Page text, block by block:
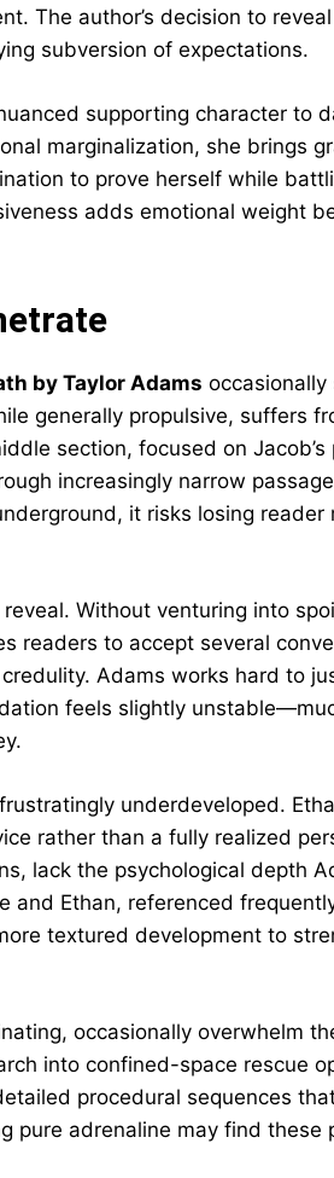
The author’s decision to
subversion of expectations.
supporting character to
marginalization, she brings
to prove herself while
adds emotional weight
by Taylor Adams occasionally
generally propulsive, suffers
section, focused on Jacob’s
increasingly narrow
it risks losing reader
Without venturing into
readers to accept several
Adams works hard to
feels slightly
underdeveloped.
rather than a fully realized
lack the psychological depth
and Ethan, referenced
textured development to
occasionally overwhelm
into confined-space rescue
procedural sequences
pure adrenaline may find these